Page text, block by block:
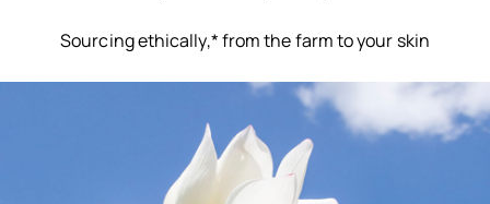
Sourcing ethically,* from the farm to your skin